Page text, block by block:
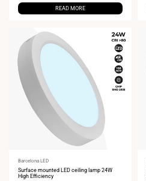
READ MORE
Vendor:
Barcelona LED
Surface mounted LED ceiling lamp 24W
High Efficiency